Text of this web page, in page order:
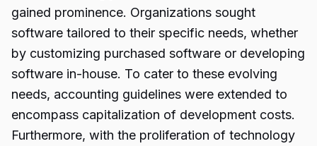
gained prominence. Organizations sought
software tailored to their specific needs, whether
by customizing purchased software or developing
software in-house. To cater to these evolving
needs, accounting guidelines were extended to
encompass capitalization of development costs.
Furthermore, with the proliferation of technology